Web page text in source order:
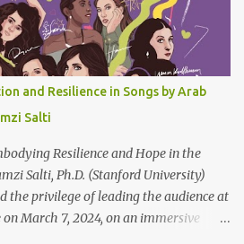
moments such as the civil war, post-
current crisis. Watch here . Here are
presentation: We would love to hear
to this talk, which was made possible
Abbasi Program and the Middle
author30@gmail.com . Here are
and Resilience in Songs by Arab
Salti
Resilience and Hope in the
Salti, Ph.D. (Stanford University)
the privilege of leading the audience at
March 7, 2024, on an immersive